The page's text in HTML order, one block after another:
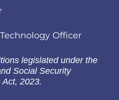
Officer
legislated under the
Social Security
2023.